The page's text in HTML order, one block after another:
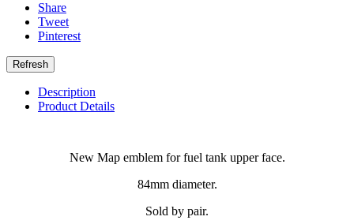
Share
Tweet
Pinterest
Description
Product Details
New Map emblem for fuel tank upper face.
84mm diameter.
Sold by pair.